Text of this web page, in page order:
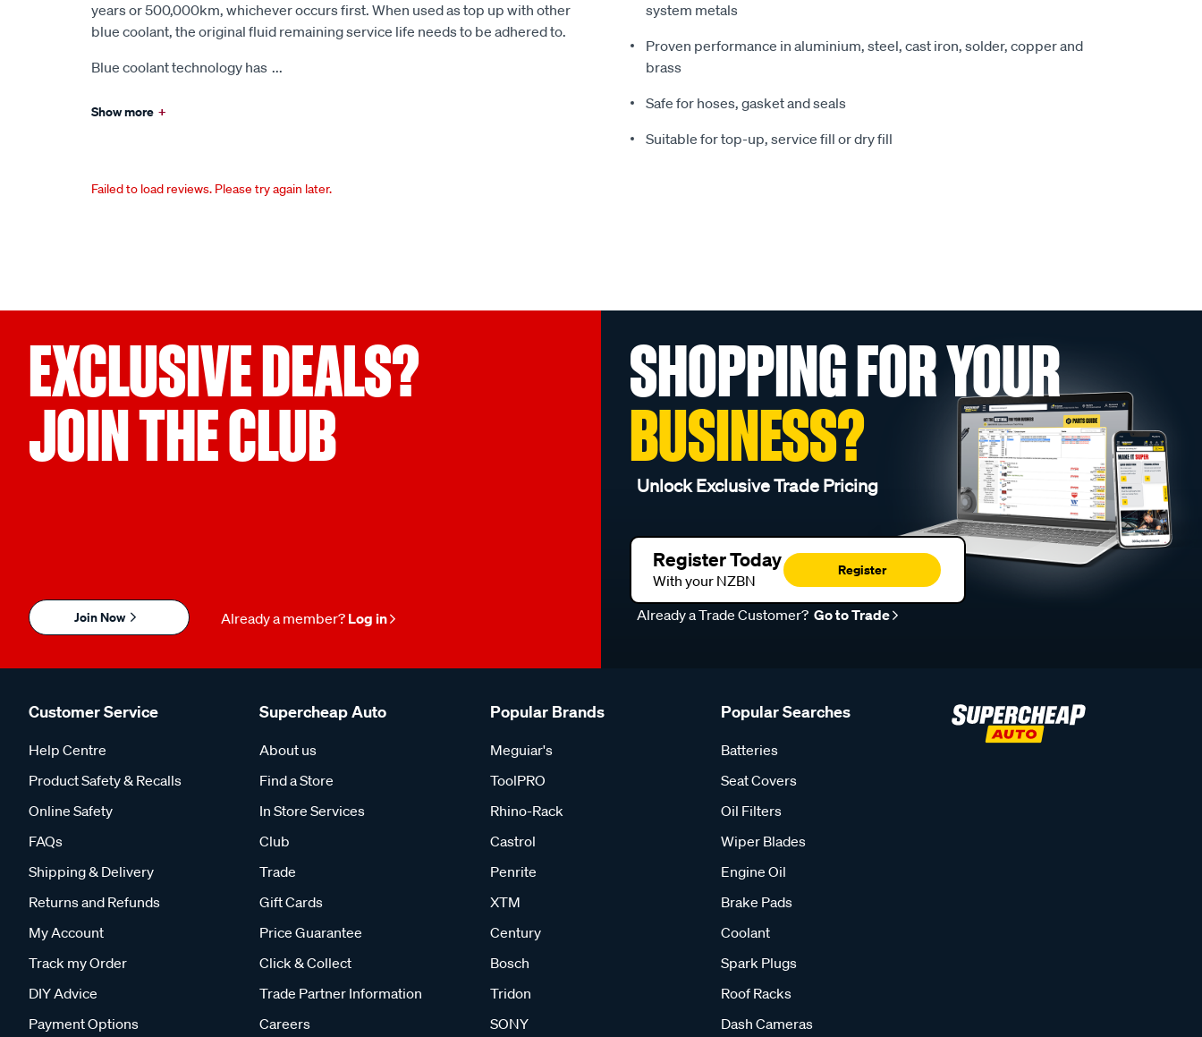
years or 500,000km, whichever occurs first. When used as top up with other
blue coolant, the original fluid remaining service life needs to be adhered to.
Blue coolant technology has ...
Show more +
system metals
Proven performance in aluminium, steel, cast iron, solder, copper and
brass
Safe for hoses, gasket and seals
Suitable for top-up, service fill or dry fill
Failed to load reviews. Please try again later.
EXCLUSIVE DEALS?
JOIN THE CLUB
Join Now Already a member? Log in
SHOPPING FOR YOUR
BUSINESS?
Unlock Exclusive Trade Pricing
Register Today
With your NZBN
Register
Already a Trade Customer? Go to Trade
Customer Service
Help Centre
Product Safety & Recalls
Online Safety
FAQs
Shipping & Delivery
Returns and Refunds
My Account
Track my Order
DIY Advice
Payment Options
Supercheap Auto
About us
Find a Store
In Store Services
Club
Trade
Gift Cards
Price Guarantee
Click & Collect
Trade Partner Information
Careers
Popular Brands
Meguiar's
ToolPRO
Rhino-Rack
Castrol
Penrite
XTM
Century
Bosch
Tridon
SONY
Popular Searches
Batteries
Seat Covers
Oil Filters
Wiper Blades
Engine Oil
Brake Pads
Coolant
Spark Plugs
Roof Racks
Dash Cameras